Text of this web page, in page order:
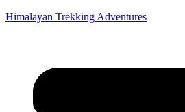
Himalayan Trekking Adventures